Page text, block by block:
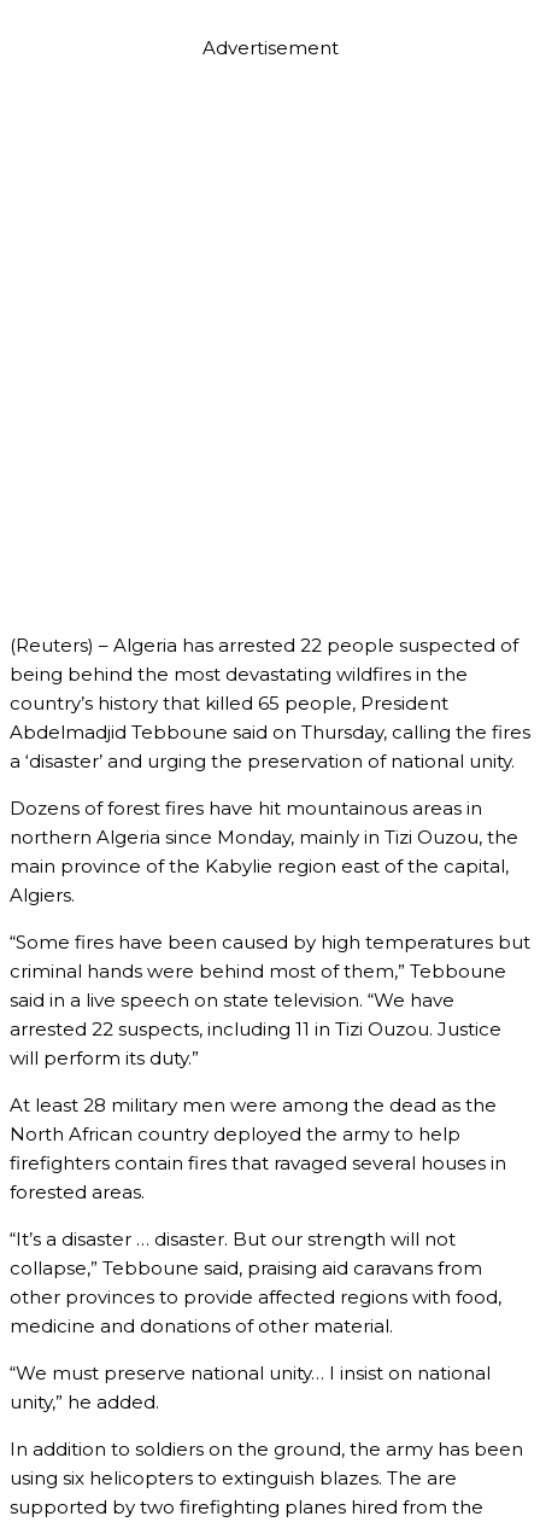
Advertisement
(Reuters) – Algeria has arrested 22 people suspected of
being behind the most devastating wildfires in the
country’s history that killed 65 people, President
Abdelmadjid Tebboune said on Thursday, calling the fires
a ‘disaster’ and urging the preservation of national unity.
Dozens of forest fires have hit mountainous areas in
northern Algeria since Monday, mainly in Tizi Ouzou, the
main province of the Kabylie region east of the capital,
Algiers.
“Some fires have been caused by high temperatures but
criminal hands were behind most of them,” Tebboune
said in a live speech on state television. “We have
arrested 22 suspects, including 11 in Tizi Ouzou. Justice
will perform its duty.”
At least 28 military men were among the dead as the
North African country deployed the army to help
firefighters contain fires that ravaged several houses in
forested areas.
“It’s a disaster … disaster. But our strength will not
collapse,” Tebboune said, praising aid caravans from
other provinces to provide affected regions with food,
medicine and donations of other material.
“We must preserve national unity… I insist on national
unity,” he added.
In addition to soldiers on the ground, the army has been
using six helicopters to extinguish blazes. The are
supported by two firefighting planes hired from the